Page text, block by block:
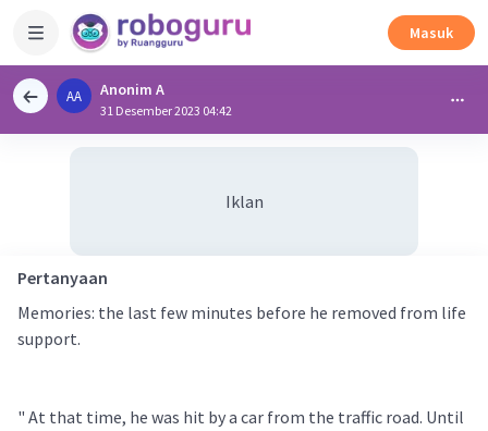
Masuk
AA Anonim A
31 Desember 2023 04:42
Iklan
Pertanyaan
Memories: the last few minutes before he removed from life
support.
" At that time, he was hit by a car from the traffic road. Until